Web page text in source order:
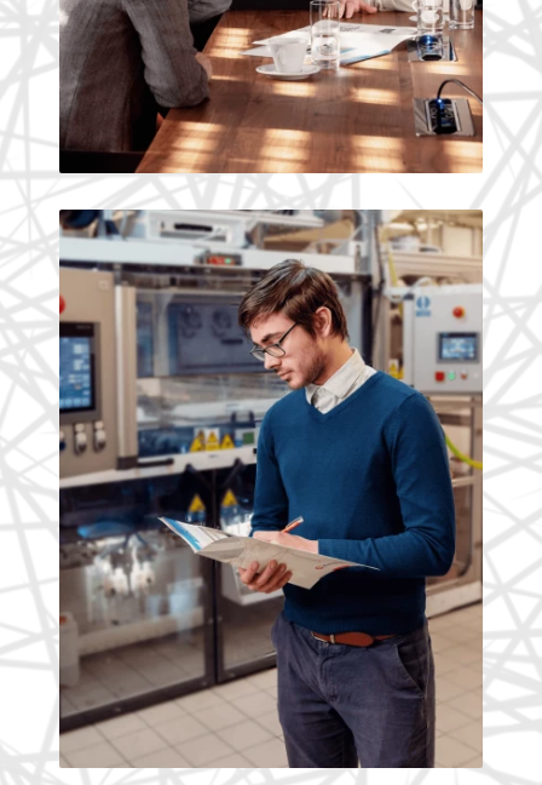
Tomas Kyselak, Researcher
What we believe in and
what we build
Reliability, safety and a sustainable
environment are absolutely necessary
for any company development.
Miloslav Masopust, CEO